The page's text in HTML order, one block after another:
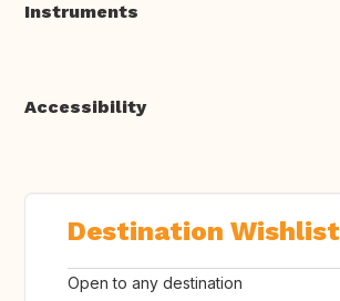
Instruments
Accessibility
Destination Wishlist
Open to any destination